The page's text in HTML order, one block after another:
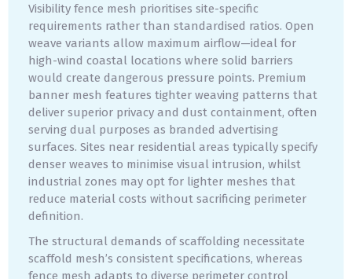
Visibility fence mesh prioritises site-specific
requirements rather than standardised ratios. Open
weave variants allow maximum airflow—ideal for
high-wind coastal locations where solid barriers
would create dangerous pressure points. Premium
banner mesh features tighter weaving patterns that
deliver superior privacy and dust containment, often
serving dual purposes as branded advertising
surfaces. Sites near residential areas typically specify
denser weaves to minimise visual intrusion, whilst
industrial zones may opt for lighter meshes that
reduce material costs without sacrificing perimeter
definition.
The structural demands of scaffolding necessitate
scaffold mesh’s consistent specifications, whereas
fence mesh adapts to diverse perimeter control